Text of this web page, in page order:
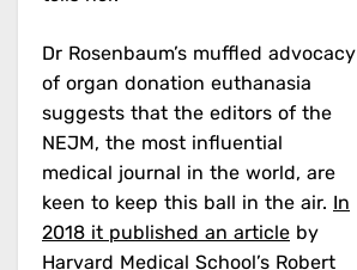
Dr Rosenbaum’s muffled advocacy
of organ donation euthanasia
suggests that the editors of the
NEJM, the most influential
medical journal in the world, are
keen to keep this ball in the air. In
2018 it published an article by
Harvard Medical School’s Robert